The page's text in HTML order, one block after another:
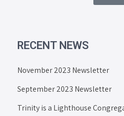
RECENT NEWS
November 2023 Newsletter
September 2023 Newsletter
Trinity is a Lighthouse